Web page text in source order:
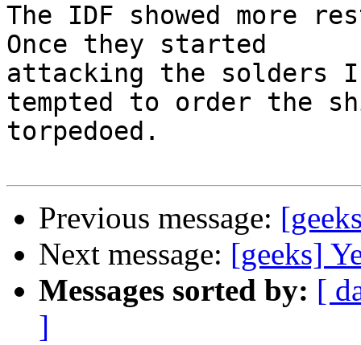
The IDF showed more
Once they started
attacking the solders I
tempted to order the
torpedoed.
Previous message:
Next message: [geeks]
Messages sorted by: [
]